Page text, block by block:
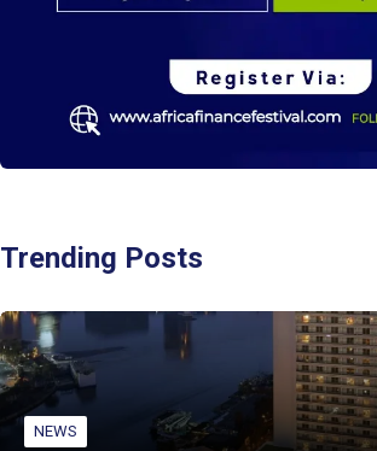
Trending Posts
NEWS